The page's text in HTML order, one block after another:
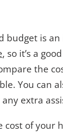
budget is
, so it’s a
the
You can
extra
of your